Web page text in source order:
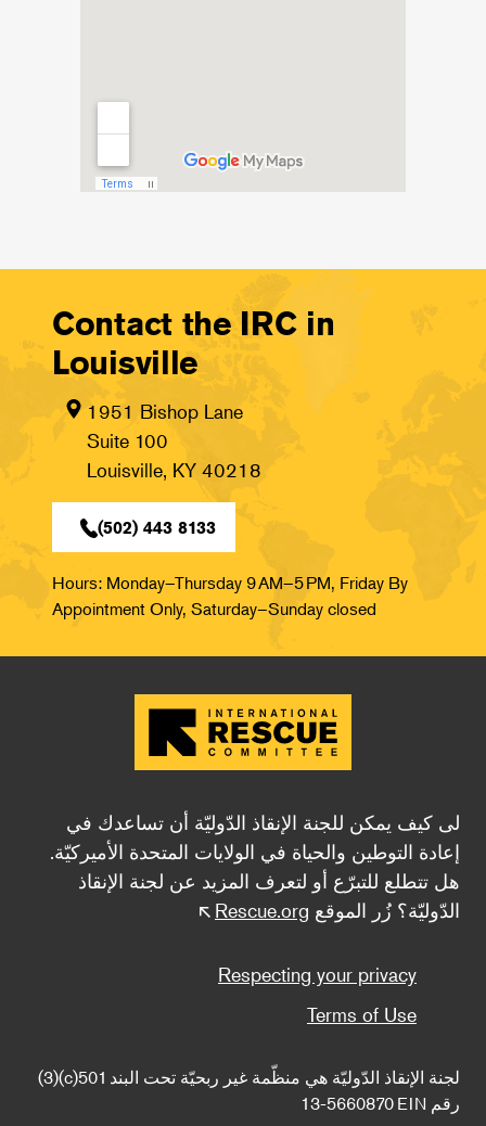
Contact the IRC in
Louisville
1951 Bishop Lane
Suite 100
Louisville, KY 40218
(502) 443 8133
Hours: Monday–Thursday 9 AM–5 PM, Friday By
Appointment Only, Saturday–Sunday closed
لى كيف يمكن للجنة الإنقاذ الدّوليّة أن تساعدك في
إعادة التوطين والحياة في الولايات المتحدة الأميركيّة.
هل تتطلع للتبرّع أو لتعرف المزيد عن لجنة الإنقاذ
الدّوليّة؟ زُر الموقع Rescue.org
Footer
Respecting your privacy
Terms of Use
لجنة الإنقاذ الدّوليّة هي منظّمة غير ربحيّة تحت البند 501(c)(3)
13-5660870 EIN رقم